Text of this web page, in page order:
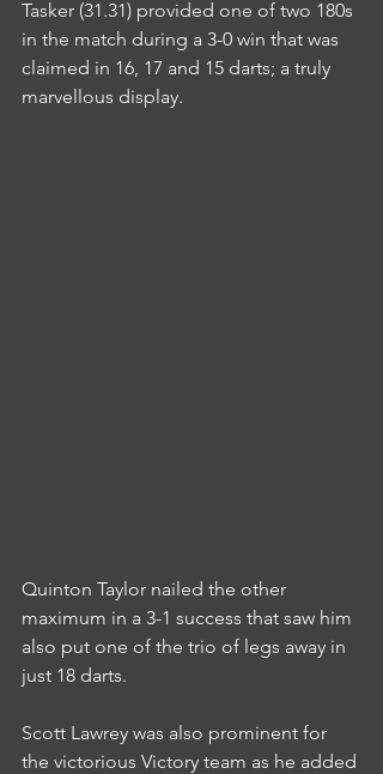
Tasker (31.31) provided one of two 180s
in the match during a 3-0 win that was
claimed in 16, 17 and 15 darts; a truly
marvellous display.
Quinton Taylor nailed the other
maximum in a 3-1 success that saw him
also put one of the trio of legs away in
just 18 darts.
Scott Lawrey was also prominent for
the victorious Victory team as he added